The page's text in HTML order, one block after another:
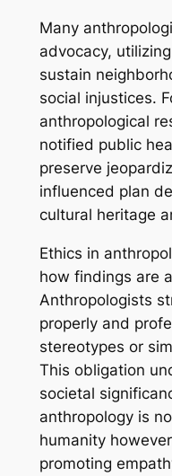
Many
advocacy,
sustain
social injustices.
anthropological
notified public
preserve
influenced plan
cultural heritage
Ethics in
how findings are
Anthropologists
properly and
stereotypes or
This obligation
societal
anthropology is
humanity
promoting